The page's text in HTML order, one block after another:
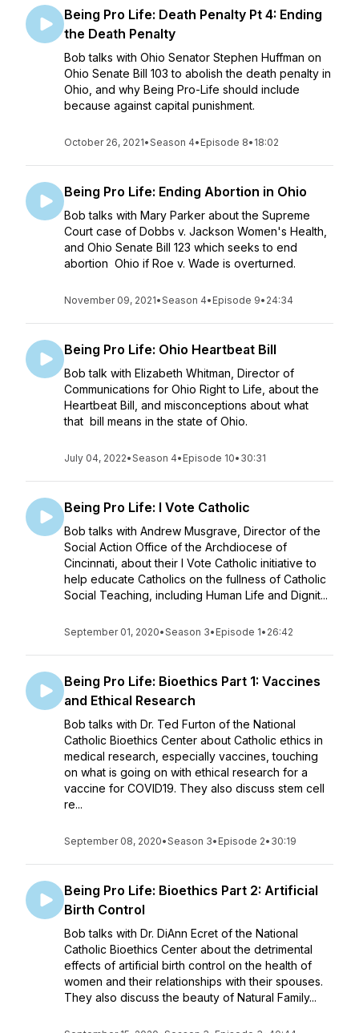
Being Pro Life: Death Penalty Pt 4: Ending
the Death Penalty
Bob talks with Ohio Senator Stephen Huffman on
Ohio Senate Bill 103 to abolish the death penalty in
Ohio, and why Being Pro-Life should include
because against capital punishment.
October 26, 2021•Season 4• Episode 8• 18:02
Being Pro Life: Ending Abortion in Ohio
Bob talks with Mary Parker about the Supreme
Court case of Dobbs v. Jackson Women's Health,
and Ohio Senate Bill 123 which seeks to end
abortion Ohio if Roe v. Wade is overturned.
November 09, 2021•Season 4• Episode 9• 24:34
Being Pro Life: Ohio Heartbeat Bill
Bob talk with Elizabeth Whitman, Director of
Communications for Ohio Right to Life, about the
Heartbeat Bill, and misconceptions about what
that bill means in the state of Ohio.
July 04, 2022•Season 4• Episode 10• 30:31
Being Pro Life: I Vote Catholic
Bob talks with Andrew Musgrave, Director of the
Social Action Office of the Archdiocese of
Cincinnati, about their I Vote Catholic initiative to
help educate Catholics on the fullness of Catholic
Social Teaching, including Human Life and Dignit...
September 01, 2020•Season 3• Episode 1• 26:42
Being Pro Life: Bioethics Part 1: Vaccines
and Ethical Research
Bob talks with Dr. Ted Furton of the National
Catholic Bioethics Center about Catholic ethics in
medical research, especially vaccines, touching
on what is going on with ethical research for a
vaccine for COVID19. They also discuss stem cell
re...
September 08, 2020•Season 3• Episode 2• 30:19
Being Pro Life: Bioethics Part 2: Artificial
Birth Control
Bob talks with Dr. DiAnn Ecret of the National
Catholic Bioethics Center about the detrimental
effects of artificial birth control on the health of
women and their relationships with their spouses.
They also discuss the beauty of Natural Family...